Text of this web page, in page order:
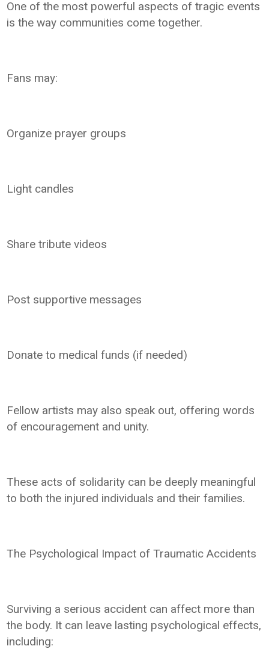
One of the most powerful aspects of tragic events
is the way communities come together.
Fans may:
Organize prayer groups
Light candles
Share tribute videos
Post supportive messages
Donate to medical funds (if needed)
Fellow artists may also speak out, offering words
of encouragement and unity.
These acts of solidarity can be deeply meaningful
to both the injured individuals and their families.
The Psychological Impact of Traumatic Accidents
Surviving a serious accident can affect more than
the body. It can leave lasting psychological effects,
including: